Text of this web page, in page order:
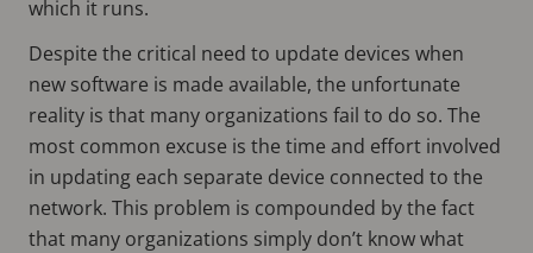
which it runs.
Despite the critical need to update devices when
new software is made available, the unfortunate
reality is that many organizations fail to do so. The
most common excuse is the time and effort involved
in updating each separate device connected to the
network. This problem is compounded by the fact
that many organizations simply don’t know what